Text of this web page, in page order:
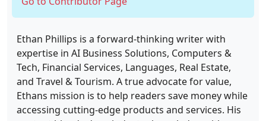
Ethan Phillips is a forward-thinking writer with
expertise in AI Business Solutions, Computers &
Tech, Financial Services, Languages, Real Estate,
and Travel & Tourism. A true advocate for value,
Ethans mission is to help readers save money while
accessing cutting-edge products and services. His